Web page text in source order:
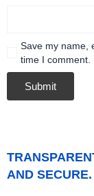
Save my name,
time I comment.
AND SECURE.